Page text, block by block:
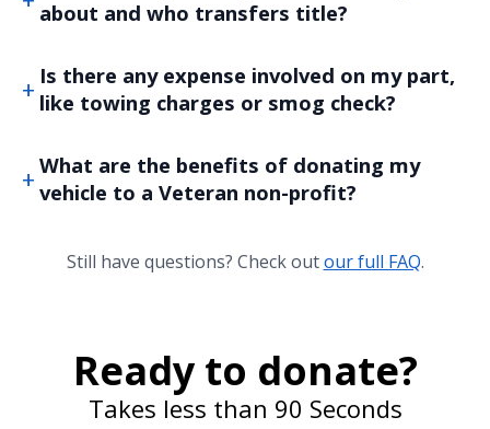
about and who transfers title?
Is there any expense involved on my part,
like towing charges or smog check?
What are the benefits of donating my
vehicle to a Veteran non-profit?
Still have questions? Check outour full FAQ.
Ready to donate?
Takes less than 90 Seconds